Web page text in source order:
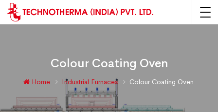
Colour Coating Oven
Home Industrial Furnaces Colour Coating Oven